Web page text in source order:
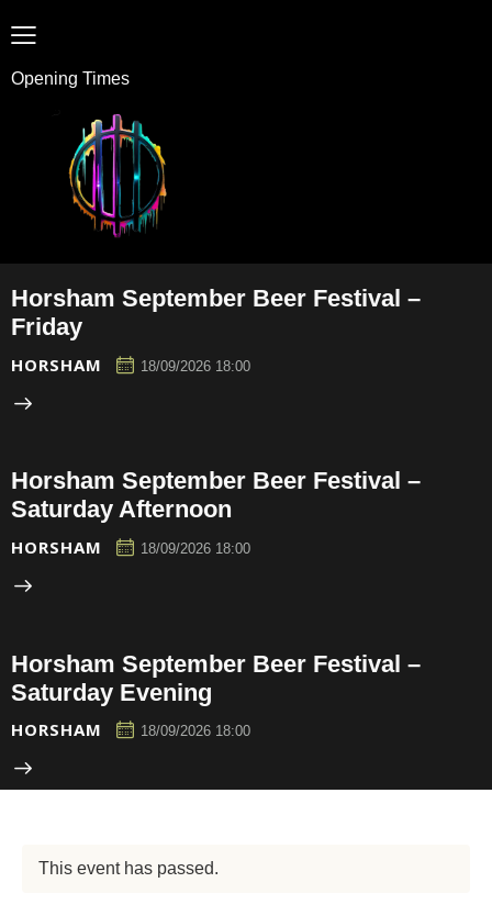
Opening Times
Horsham September Beer Festival –
Friday
HORSHAM 18/09/2026 18:00
Horsham September Beer Festival –
Saturday Afternoon
HORSHAM 18/09/2026 18:00
Horsham September Beer Festival –
Saturday Evening
HORSHAM 18/09/2026 18:00
This event has passed.